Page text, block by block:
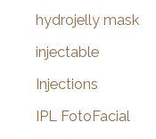
hydrojelly mask
injectable
Injections
IPL FotoFacial